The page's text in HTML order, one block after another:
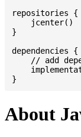
repositories {
    jcenter()
}
dependencies {
// add
About